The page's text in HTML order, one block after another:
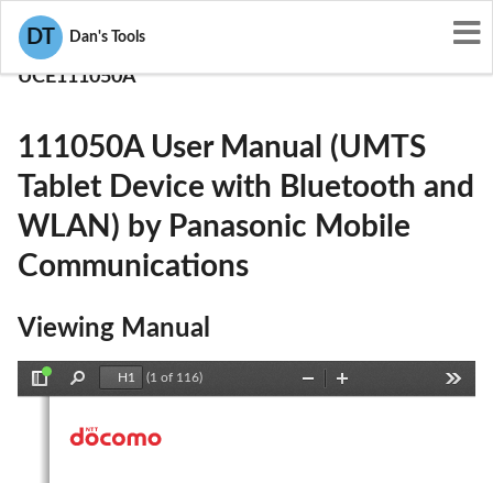
DT Dan's Tools
User Manuals
Panasonic Mobile Communications
UCE111050A
111050A User Manual (UMTS
Tablet Device with Bluetooth and
WLAN) by Panasonic Mobile
Communications
Viewing Manual
Find
(1 of 116)
Zoom